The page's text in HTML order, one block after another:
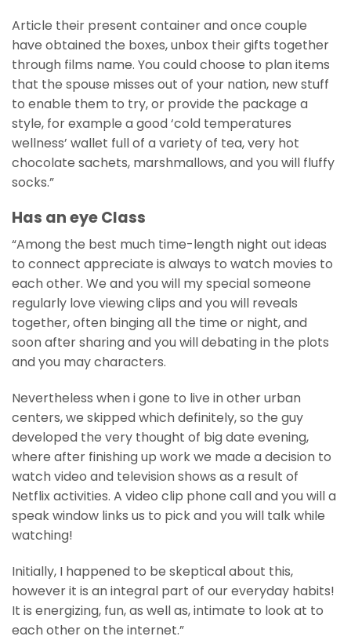
Article their present container and once couple
have obtained the boxes, unbox their gifts together
through films name. You could choose to plan items
that the spouse misses out of your nation, new stuff
to enable them to try, or provide the package a
style, for example a good ‘cold temperatures
wellness’ wallet full of a variety of tea, very hot
chocolate sachets, marshmallows, and you will fluffy
socks.”
Has an eye Class
“Among the best much time-length night out ideas
to connect appreciate is always to watch movies to
each other. We and you will my special someone
regularly love viewing clips and you will reveals
together, often binging all the time or night, and
soon after sharing and you will debating in the plots
and you may characters.
Nevertheless when i gone to live in other urban
centers, we skipped which definitely, so the guy
developed the very thought of big date evening,
where after finishing up work we made a decision to
watch video and television shows as a result of
Netflix activities. A video clip phone call and you will a
speak window links us to pick and you will talk while
watching!
Initially, I happened to be skeptical about this,
however it is an integral part of our everyday habits!
It is energizing, fun, as well as, intimate to look at to
each other on the internet.”